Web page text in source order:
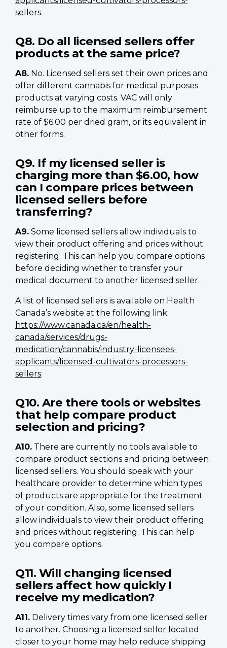
sellers.
Q8. Do all licensed sellers offer
products at the same price?
A8. No. Licensed sellers set their own prices and
offer different cannabis for medical purposes
products at varying costs. VAC will only
reimburse up to the maximum reimbursement
rate of $6.00 per dried gram, or its equivalent in
other forms.
Q9. If my licensed seller is
charging more than $6.00, how
can I compare prices between
licensed sellers before
transferring?
A9. Some licensed sellers allow individuals to
view their product offering and prices without
registering. This can help you compare options
before deciding whether to transfer your
medical document to another licensed seller.
A list of licensed sellers is available on Health
Canada’s website at the following link:
https://www.canada.ca/en/health-
canada/services/drugs-
medication/cannabis/industry-licensees-
applicants/licensed-cultivators-processors-
sellers.
Q10. Are there tools or websites
that help compare product
selection and pricing?
A10. There are currently no tools available to
compare product sections and pricing between
licensed sellers. You should speak with your
healthcare provider to determine which types
of products are appropriate for the treatment
of your condition. Also, some licensed sellers
allow individuals to view their product offering
and prices without registering. This can help
you compare options.
Q11. Will changing licensed
sellers affect how quickly I
receive my medication?
A11. Delivery times vary from one licensed seller
to another. Choosing a licensed seller located
closer to your home may help reduce shipping